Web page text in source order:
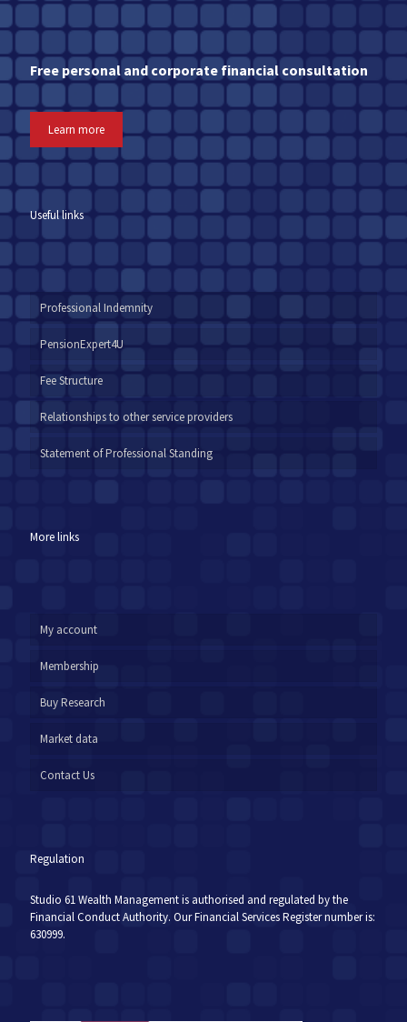
Free personal and corporate financial consultation
Learn more
Useful links
Professional Indemnity
PensionExpert4U
Fee Structure
Relationships to other service providers
Statement of Professional Standing
More links
My account
Membership
Buy Research
Market data
Contact Us
Regulation
Studio 61 Wealth Management is authorised and regulated by the
Financial Conduct Authority. Our Financial Services Register number is:
630999.